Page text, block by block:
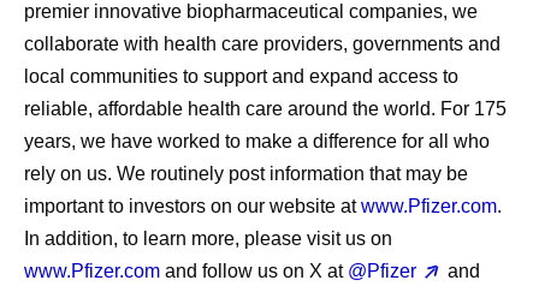
premier innovative biopharmaceutical companies, we
collaborate with health care providers, governments and
local communities to support and expand access to
reliable, affordable health care around the world. For 175
years, we have worked to make a difference for all who
rely on us. We routinely post information that may be
important to investors on our website atwww.Pfizer.com.
In addition, to learn more, please visit us on
www.Pfizer.com and follow us on X at @Pfizer
and